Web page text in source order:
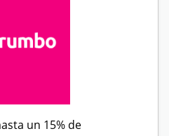
un 15% de